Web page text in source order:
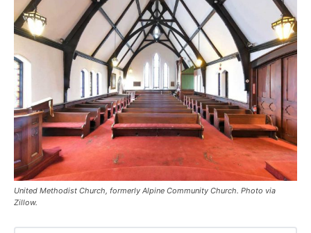
United Methodist Church, formerly Alpine Community Church. Photo via
Zillow.